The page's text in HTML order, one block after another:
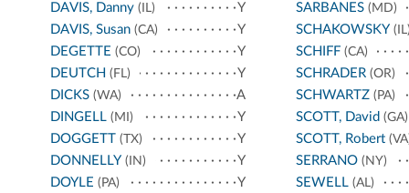
DAVIS, Danny (IL)
Y
DAVIS, Susan (CA)
Y
DEGETTE (CO)
Y
DEUTCH (FL)
Y
DICKS (WA)
A
DINGELL (MI)
Y
DOGGETT (TX)
Y
DONNELLY (IN)
Y
DOYLE (PA)
Y
SARBANES(MD)
SCHAKOWSKY
SCHIFF(CA)
SCHRADER(OR)
SCHWARTZ(PA)
SCOTT, David (GA)
SCOTT, Robert
SERRANO(NY)
SEWELL(AL)